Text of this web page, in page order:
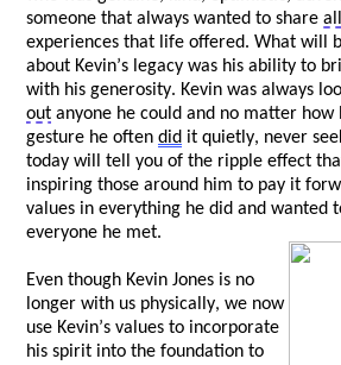
someone that always wanted to share
experiences that life offered. What will
about Kevin’s legacy was his ability to
with his generosity. Kevin was always
out anyone he could and no matter
gesture he often did it quietly, never
today will tell you of the ripple effect
inspiring those around him to pay it
values in everything he did and wanted
everyone he met.
Even though Kevin Jones is no
longer with us physically, we now
use Kevin’s values to incorporate
his spirit into the foundation to